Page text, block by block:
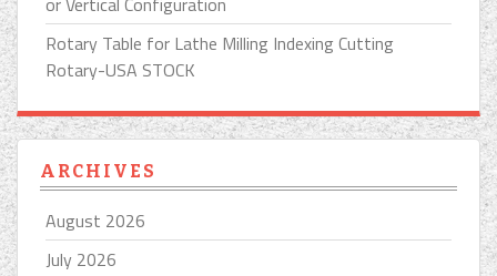
Rotary Table for Lathe Milling Indexing Cutting
Rotary-USA STOCK
ARCHIVES
August 2026
July 2026